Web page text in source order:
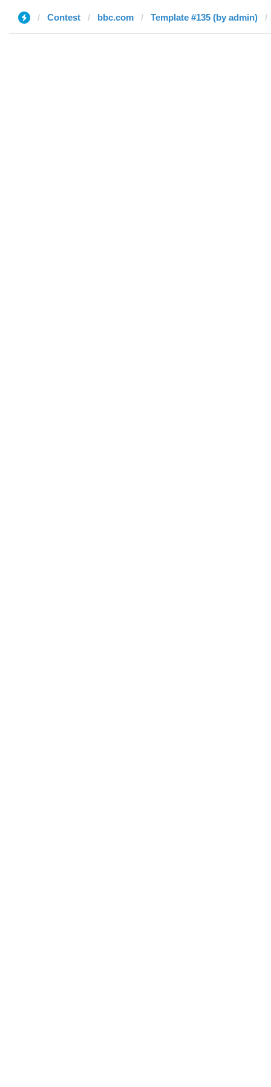
Contest bbc.com Template #135 (by admin)